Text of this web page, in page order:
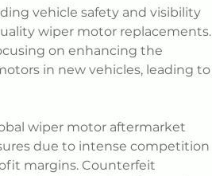
vehicle safety and visibility
wiper motor replacements.
on enhancing the
in new vehicles, leading to
wiper motor aftermarket
due to intense competition
margins. Counterfeit